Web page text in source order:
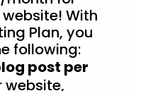
With
Plan, you
following:
post per
website,